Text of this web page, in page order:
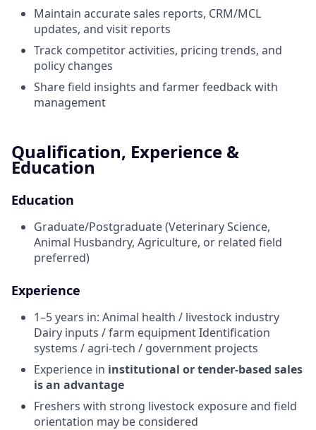
Maintain accurate sales reports, CRM/MCL
updates, and visit reports
Track competitor activities, pricing trends, and
policy changes
Share field insights and farmer feedback with
management
Qualification, Experience &
Education
Education
Graduate/Postgraduate (Veterinary Science,
Animal Husbandry, Agriculture, or related field
preferred)
Experience
1–5 years in: Animal health / livestock industry
Dairy inputs / farm equipment Identification
systems / agri-tech / government projects
Experience in institutional or tender-based sales
is an advantage
Freshers with strong livestock exposure and field
orientation may be considered